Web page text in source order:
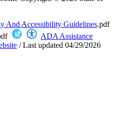
And Accessibility Guidelines.pdf
ADA Assistance
/Last updated 04/29/2026